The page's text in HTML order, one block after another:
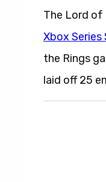
The Lord of
Xbox Series
the Rings
laid off 25